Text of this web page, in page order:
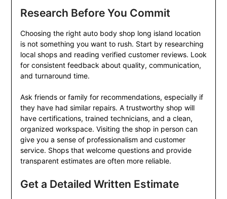
Research Before You Commit
Choosing the right auto body shop long island location
is not something you want to rush. Start by researching
local shops and reading verified customer reviews. Look
for consistent feedback about quality, communication,
and turnaround time.
Ask friends or family for recommendations, especially if
they have had similar repairs. A trustworthy shop will
have certifications, trained technicians, and a clean,
organized workspace. Visiting the shop in person can
give you a sense of professionalism and customer
service. Shops that welcome questions and provide
transparent estimates are often more reliable.
Get a Detailed Written Estimate